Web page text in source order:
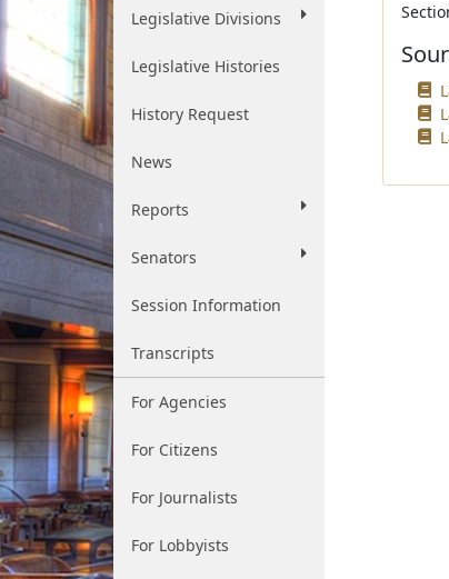
Legislative Divisions
Legislative Histories
History Request
News
Reports
Senators
Session Information
Transcripts
For Agencies
For Citizens
For Journalists
For Lobbyists